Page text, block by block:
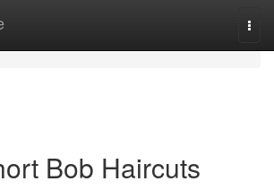
Bob Haircuts